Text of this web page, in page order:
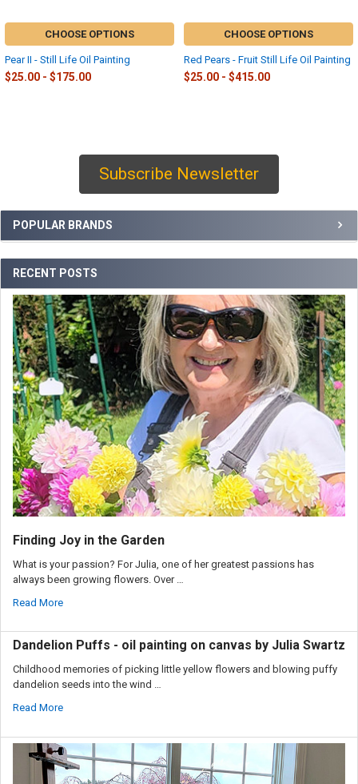
Subscribe Newsletter
POPULAR BRANDS
RECENT POSTS
Finding Joy in the Garden
What is your passion? For Julia, one of her greatest passions has
always been growing flowers. Over …
Read More
Dandelion Puffs - oil painting on canvas by Julia Swartz
Childhood memories of picking little yellow flowers and blowing puffy
dandelion seeds into the wind …
Read More
CHOOSE OPTIONS
Pear II - Still Life Oil Painting
$25.00 - $175.00
CHOOSE OPTIONS
Red Pears - Fruit Still Life Oil Painting
$25.00 - $415.00